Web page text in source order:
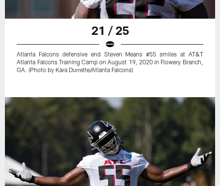
21 / 25
Atlanta Falcons defensive end Steven Means #55 smiles at AT&T
Atlanta Falcons Training Camp on August 19, 2020 in Flowery Branch,
GA. (Photo by Kara Durrette/Atlanta Falcons)